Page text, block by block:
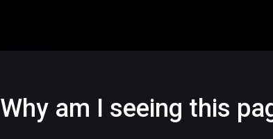
Why am I seeing this